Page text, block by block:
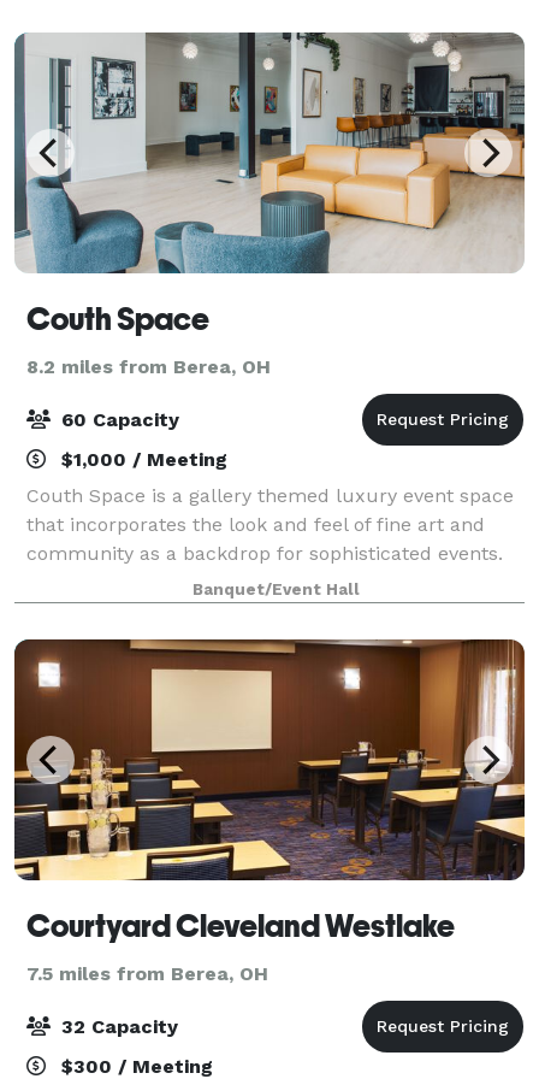
Couth Space
8.2 miles from Berea, OH
60 Capacity
$1,000 / Meeting
Couth Space is a gallery themed luxury event space
that incorporates the look and feel of fine art and
community as a backdrop for sophisticated events.
Banquet/Event Hall
Courtyard Cleveland Westlake
7.5 miles from Berea, OH
32 Capacity
$300 / Meeting